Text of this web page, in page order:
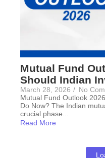
Mutual Fund
Should Indian
March 28, 2026 / No
Mutual Fund Outlook
Do Now? The Indian
crucial phase...
Read More